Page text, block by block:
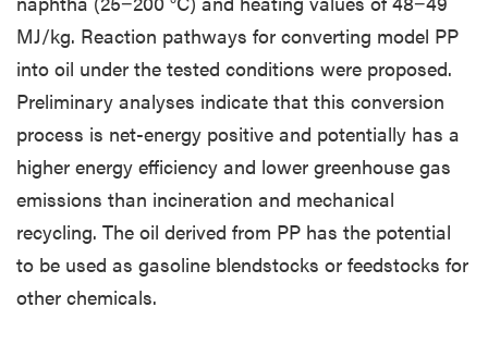
MJ/kg. Reaction pathways for converting model PP
into oil under the tested conditions were proposed.
Preliminary analyses indicate that this conversion
process is net-energy positive and potentially has a
higher energy efficiency and lower greenhouse gas
emissions than incineration and mechanical
recycling. The oil derived from PP has the potential
to be used as gasoline blendstocks or feedstocks for
other chemicals.